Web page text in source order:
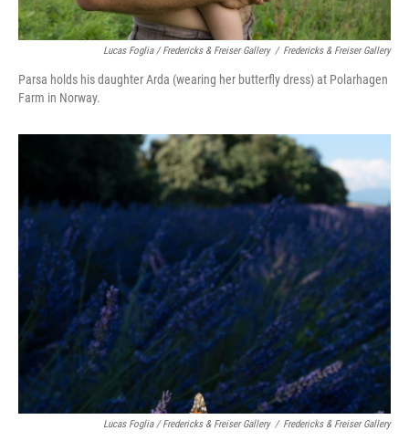
Lucas Foglia / Fredericks & Freiser Gallery / Fredericks & Freiser Gallery
Parsa holds his daughter Arda (wearing her butterfly dress) at Polarhagen
Farm in Norway.
Lucas Foglia / Fredericks & Freiser Gallery / Fredericks & Freiser Gallery